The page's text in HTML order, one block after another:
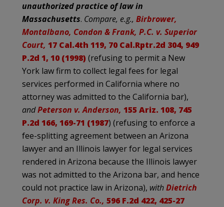
unauthorized practice of law in
Massachusetts. Compare, e.g., Birbrower,
Montalbano, Condon & Frank, P.C. v. Superior
Court, 17 Cal.4th 119, 70 Cal.Rptr.2d 304, 949
P.2d 1, 10 (1998) (refusing to permit a New
York law firm to collect legal fees for legal
services performed in California where no
attorney was admitted to the California bar),
andPeterson v. Anderson, 155 Ariz. 108, 745
P.2d 166, 169-71 (1987) (refusing to enforce a
fee-splitting agreement between an Arizona
lawyer and an Illinois lawyer for legal services
rendered in Arizona because the Illinois lawyer
was not admitted to the Arizona bar, and hence
could not practice law in Arizona), withDietrich
Corp. v. King Res. Co., 596 F.2d 422, 425-27